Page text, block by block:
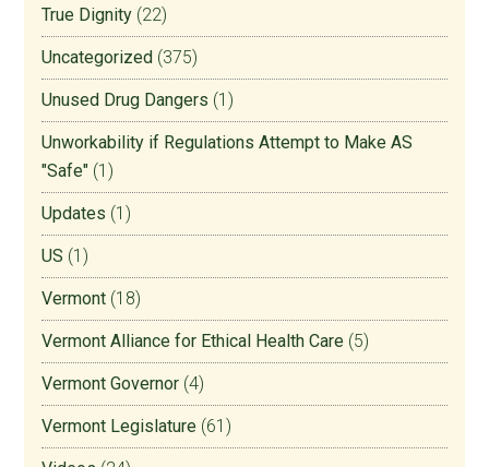
True Dignity (22)
Uncategorized (375)
Unused Drug Dangers (1)
Unworkability if Regulations Attempt to Make AS
"Safe" (1)
Updates (1)
US (1)
Vermont (18)
Vermont Alliance for Ethical Health Care (5)
Vermont Governor (4)
Vermont Legislature (61)